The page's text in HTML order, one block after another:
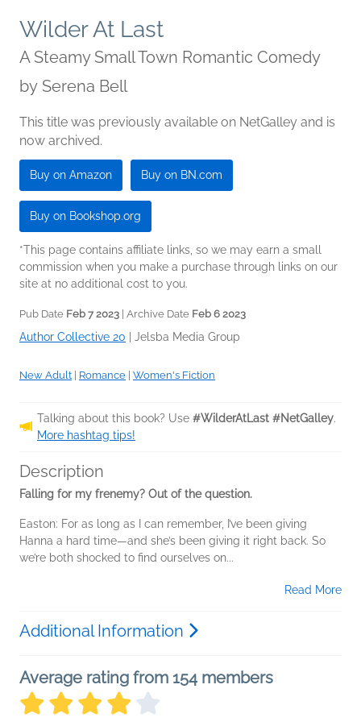
Wilder At Last
A Steamy Small Town Romantic Comedy
by Serena Bell
This title was previously available on NetGalley and is
now archived.
Buy on Amazon Buy on BN.com
Buy on Bookshop.org
*This page contains affiliate links, so we may earn a small
commission when you make a purchase through links on our
site at no additional cost to you.
Pub Date Feb 7 2023 | Archive Date Feb 6 2023
Author Collective 20 | Jelsba Media Group
New Adult | Romance | Women's Fiction
Talking about this book? Use #WilderAtLast #NetGalley.
More hashtag tips!
Description
Falling for my frenemy? Out of the question.
Easton: For as long as I can remember, I’ve been giving
Hanna a hard time—and she’s been giving it right back. So
we’re both shocked to find ourselves on...
Read More
Additional Information
Average rating from 154 members